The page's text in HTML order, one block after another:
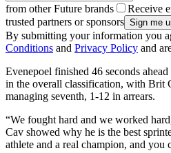
from other Future brands
Receive
trusted partners or sponsors
By submitting your information you
Conditions and Privacy Policy and
Evenepoel finished 46 seconds
in the overall classification, with Brit
managing seventh, 1-12 in arrears.
“We fought hard and we worked
Cav showed why he is the best
athlete and a real champion, and you